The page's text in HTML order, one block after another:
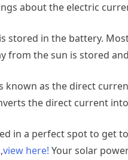
about the electric
stored in the battery.
from the sun is stored
known as the direct
the direct current
in a perfect spot to get
view here! Your solar